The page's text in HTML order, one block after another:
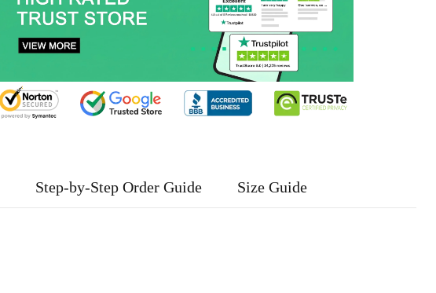
Step-by-Step Order Guide Size Guide